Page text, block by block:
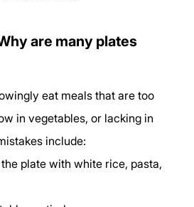
are many plates
eat meals that are too
in vegetables, or lacking in
include:
plate with white rice, pasta,